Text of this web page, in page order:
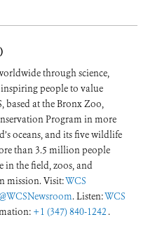
through science,
people to value
based at the Bronx Zoo,
Program in more
oceans, and its five wildlife
than 3.5 million people
in the field, zoos, and
mission. Visit:WCS
. Listen:WCS
+1 (347) 840-1242 .